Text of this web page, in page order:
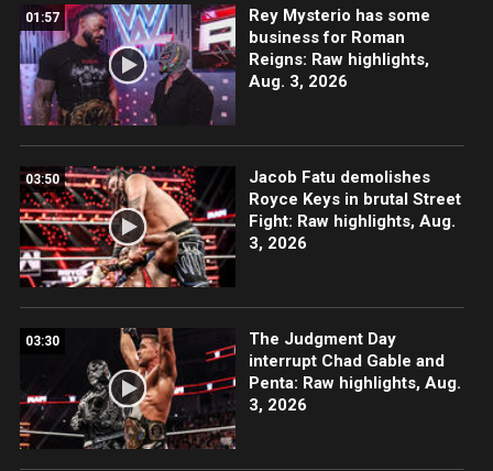
01:57
Rey Mysterio has some
business for Roman
Reigns: Raw highlights,
Aug. 3, 2026
03:50
Jacob Fatu demolishes
Royce Keys in brutal Street
Fight: Raw highlights, Aug.
3, 2026
03:30
The Judgment Day
interrupt Chad Gable and
Penta: Raw highlights, Aug.
3, 2026